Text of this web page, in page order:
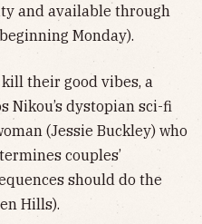
and available through
Monday).
their good vibes, a
Nikou’s dystopian sci-fi
(Jessie Buckley) who
couples’
should do the
Hills).